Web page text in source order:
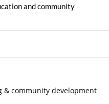
and community
& community development